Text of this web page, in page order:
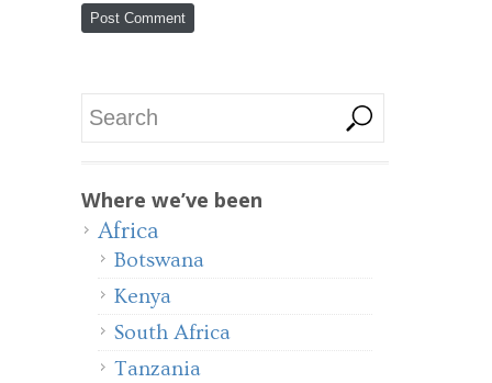
Where we’ve been
Africa
Botswana
Kenya
South Africa
Tanzania